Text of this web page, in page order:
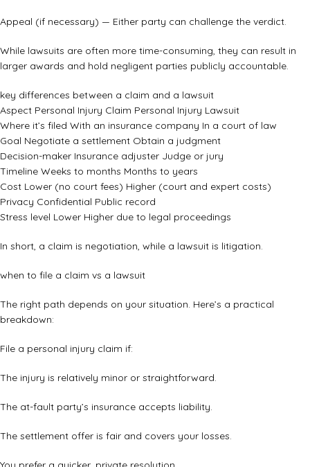
Appeal (if necessary) — Either party can challenge the verdict.
While lawsuits are often more time-consuming, they can result in
larger awards and hold negligent parties publicly accountable.
key differences between a claim and a lawsuit
Aspect Personal Injury Claim Personal Injury Lawsuit
Where it’s filed With an insurance company In a court of law
Goal Negotiate a settlement Obtain a judgment
Decision-maker Insurance adjuster Judge or jury
Timeline Weeks to months Months to years
Cost Lower (no court fees) Higher (court and expert costs)
Privacy Confidential Public record
Stress level Lower Higher due to legal proceedings
In short, a claim is negotiation, while a lawsuit is litigation.
when to file a claim vs a lawsuit
The right path depends on your situation. Here’s a practical
breakdown:
File a personal injury claim if:
The injury is relatively minor or straightforward.
The at-fault party’s insurance accepts liability.
The settlement offer is fair and covers your losses.